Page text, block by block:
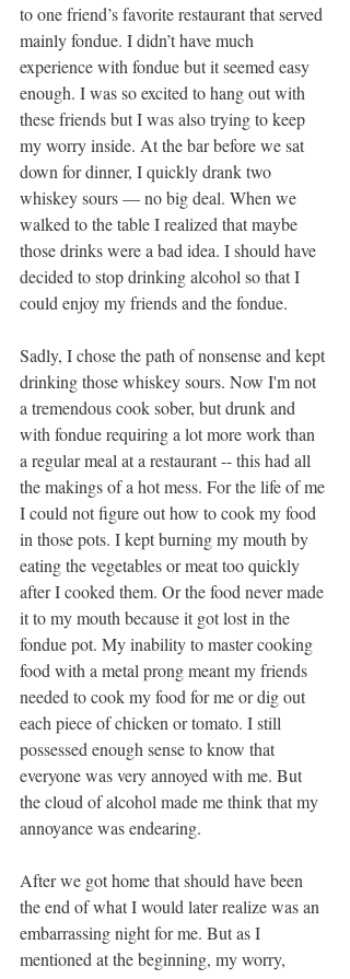
to one friend’s favorite restaurant that served
mainly fondue. I didn’t have much
experience with fondue but it seemed easy
enough. I was so excited to hang out with
these friends but I was also trying to keep
my worry inside. At the bar before we sat
down for dinner, I quickly drank two
whiskey sours — no big deal. When we
walked to the table I realized that maybe
those drinks were a bad idea. I should have
decided to stop drinking alcohol so that I
could enjoy my friends and the fondue.
Sadly, I chose the path of nonsense and kept
drinking those whiskey sours. Now I'm not
a tremendous cook sober, but drunk and
with fondue requiring a lot more work than
a regular meal at a restaurant -- this had all
the makings of a hot mess. For the life of me
I could not figure out how to cook my food
in those pots. I kept burning my mouth by
eating the vegetables or meat too quickly
after I cooked them. Or the food never made
it to my mouth because it got lost in the
fondue pot. My inability to master cooking
food with a metal prong meant my friends
needed to cook my food for me or dig out
each piece of chicken or tomato. I still
possessed enough sense to know that
everyone was very annoyed with me. But
the cloud of alcohol made me think that my
annoyance was endearing.
After we got home that should have been
the end of what I would later realize was an
embarrassing night for me. But as I
mentioned at the beginning, my worry,